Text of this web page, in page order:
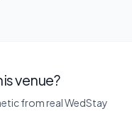
venue?
from real WedStay